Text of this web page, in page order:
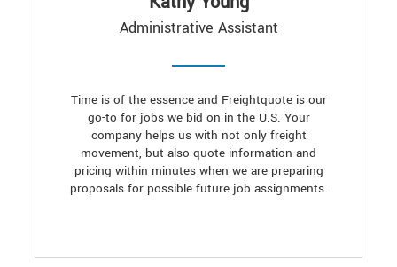
Administrative Assistant
Time is of the essence and Freightquote is our
go-to for jobs we bid on in the U.S. Your
company helps us with not only freight
movement, but also quote information and
pricing within minutes when we are preparing
proposals for possible future job assignments.